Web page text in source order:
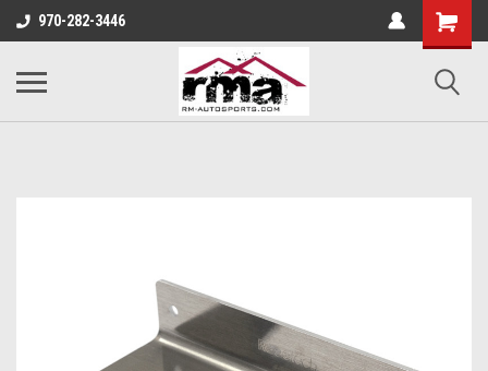
970-282-3446